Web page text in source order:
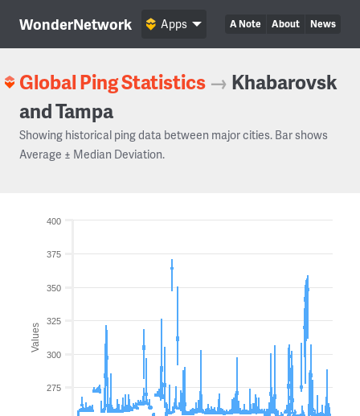
WonderNetwork A Note About News
Apps
Global Ping Statistics → Khabarovsk
and Tampa
Showing historical ping data between major cities. Bar shows
Average ± Median Deviation.
Values
275
300
325
350
375
400